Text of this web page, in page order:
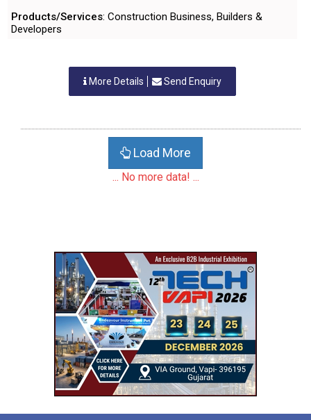
Products/Services: Construction Business, Builders &
Developers
More Details Send Enquiry
Load More
... No more data! ...